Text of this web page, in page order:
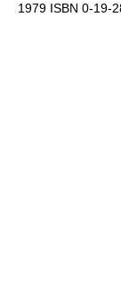
1979 ISBN 0-19-